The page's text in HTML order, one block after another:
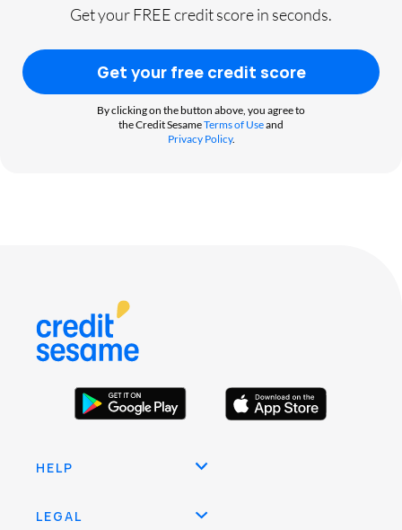
Get your FREE credit score in seconds.
Get your free credit score
By clicking on the button above, you agree to
the Credit SesameTerms of Useand
Privacy Policy.
HELP
LEGAL